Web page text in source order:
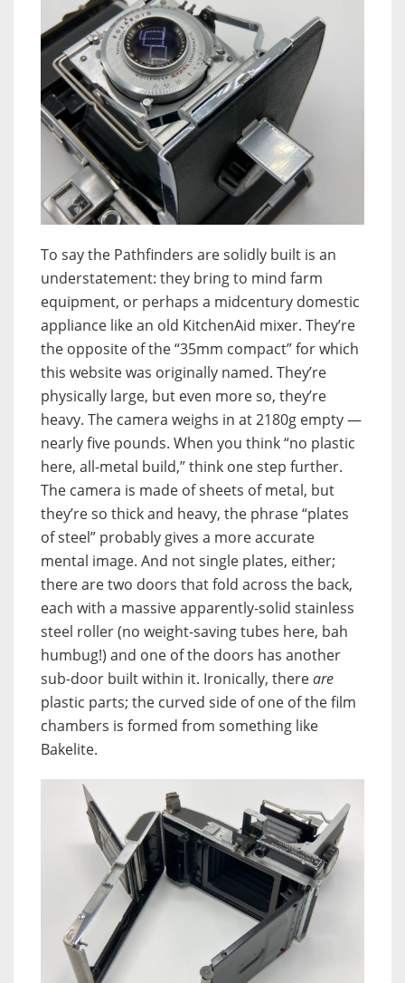
To say the Pathfinders are solidly built is an
understatement: they bring to mind farm
equipment, or perhaps a midcentury domestic
appliance like an old KitchenAid mixer. They’re
the opposite of the “35mm compact” for which
this website was originally named. They’re
physically large, but even more so, they’re
heavy. The camera weighs in at 2180g empty —
nearly five pounds. When you think “no plastic
here, all-metal build,” think one step further.
The camera is made of sheets of metal, but
they’re so thick and heavy, the phrase “plates
of steel” probably gives a more accurate
mental image. And not single plates, either;
there are two doors that fold across the back,
each with a massive apparently-solid stainless
steel roller (no weight-saving tubes here, bah
humbug!) and one of the doors has another
sub-door built within it. Ironically, thereare
plastic parts; the curved side of one of the film
chambers is formed from something like
Bakelite.